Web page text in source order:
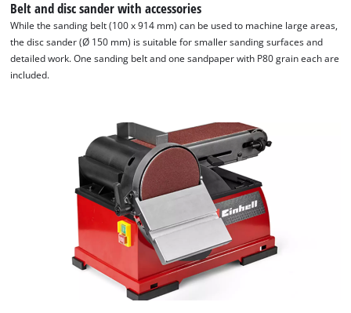
We need your consent to load the
Google Maps service!
This content is not permitted to load due
to trackers that are not disclosed to the
visitor. The website owner needs to setup
Belt and disc sander with accessories
While the sanding belt (100 x 914 mm) can be used to machine large areas,
the disc sander (Ø 150 mm) is suitable for smaller sanding surfaces and
detailed work. One sanding belt and one sandpaper with P80 grain each are
included.